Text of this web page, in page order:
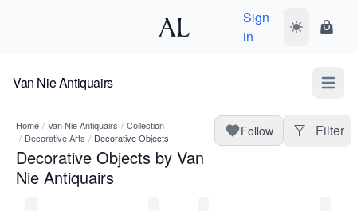
Sign
in
Toggle dark
Van Nie Antiquairs Open
Home / Van Nie Antiquairs / Collection
/ Decorative Arts / Decorative Objects
Decorative Objects by Van
Nie Antiquairs
Follow Filter